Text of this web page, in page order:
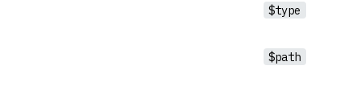
$type
$path